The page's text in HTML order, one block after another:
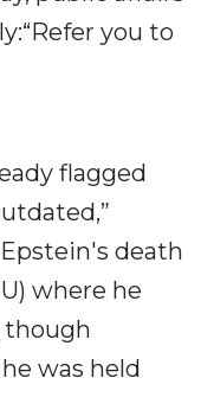
you to
flagged
death
where he
though
was held